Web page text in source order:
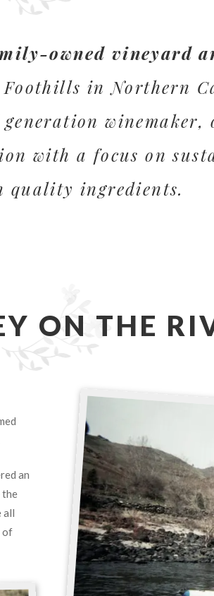
owned vineyard
Foothills in Northern
winemaker,
with a focus on
quality ingredients.
ON THE
an
the
all
of